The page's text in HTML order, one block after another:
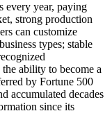
every year, paying
strong production
can customize
types; stable
ability to become a
by Fortune 500
accumulated decades
since its